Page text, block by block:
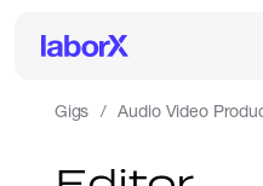
Gigs Audio Video